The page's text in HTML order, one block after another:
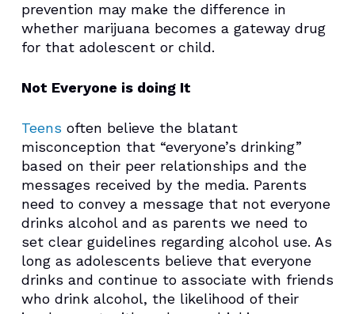
prevention may make the difference in
whether marijuana becomes a gateway drug
for that adolescent or child.
Not Everyone is doing It
Teens often believe the blatant
misconception that “everyone’s drinking”
based on their peer relationships and the
messages received by the media. Parents
need to convey a message that not everyone
drinks alcohol and as parents we need to
set clear guidelines regarding alcohol use. As
long as adolescents believe that everyone
drinks and continue to associate with friends
who drink alcohol, the likelihood of their